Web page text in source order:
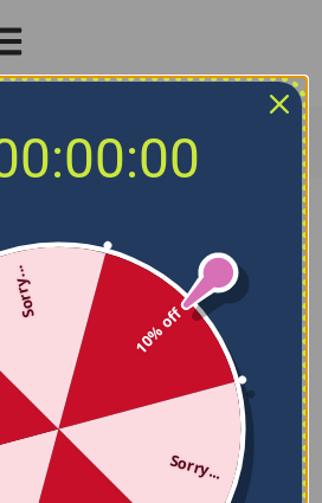
Fans Black Blanket
10% off
Sorry...
Sorry...